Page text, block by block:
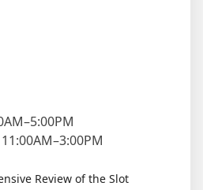
Review of the Slot